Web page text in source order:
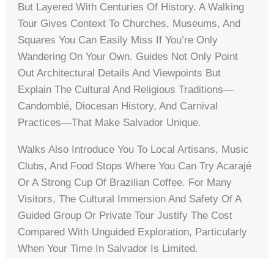
But Layered With Centuries Of History. A Walking
Tour Gives Context To Churches, Museums, And
Squares You Can Easily Miss If You’re Only
Wandering On Your Own. Guides Not Only Point
Out Architectural Details And Viewpoints But
Explain The Cultural And Religious Traditions—
Candomblé, Diocesan History, And Carnival
Practices—That Make Salvador Unique.
Walks Also Introduce You To Local Artisans, Music
Clubs, And Food Stops Where You Can Try Acarajé
Or A Strong Cup Of Brazilian Coffee. For Many
Visitors, The Cultural Immersion And Safety Of A
Guided Group Or Private Tour Justify The Cost
Compared With Unguided Exploration, Particularly
When Your Time In Salvador Is Limited.